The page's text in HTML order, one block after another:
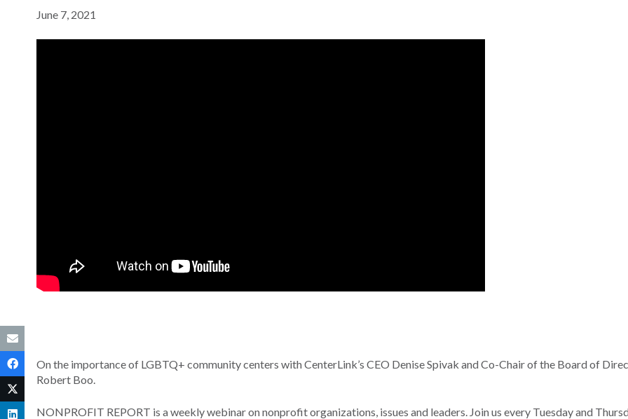
June 7, 2021
On the importance of LGBTQ+ community centers with CenterLink’s CEO Denise Spivak and Co-Chair of the Board of
Robert Boo.
NONPROFIT REPORT is a weekly webinar on nonprofit organizations, issues and leaders. Join us every Tuesday and